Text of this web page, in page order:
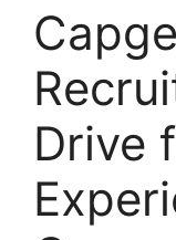
Drive